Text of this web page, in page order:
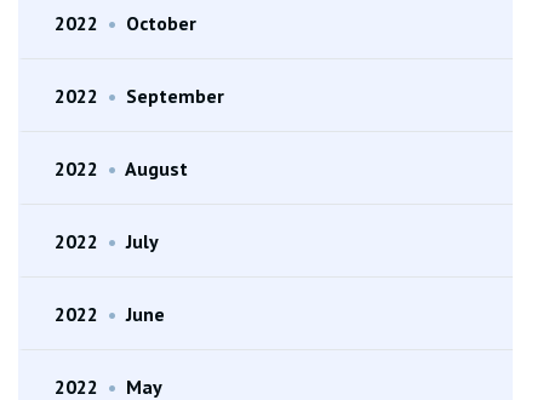
2022 • October
2022 • September
2022 • August
2022 • July
2022 • June
2022 • May